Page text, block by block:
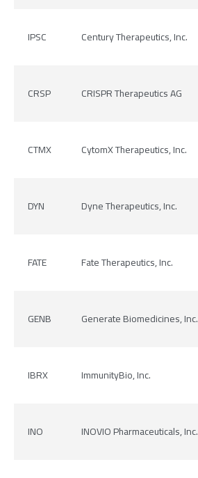
IPSC Century Therapeutics, Inc.
CRSP CRISPR Therapeutics AG
CTMX CytomX Therapeutics, Inc.
DYN Dyne Therapeutics, Inc.
FATE Fate Therapeutics, Inc.
GENB Generate Biomedicines, Inc.
IBRX ImmunityBio, Inc.
INO INOVIO Pharmaceuticals, Inc.